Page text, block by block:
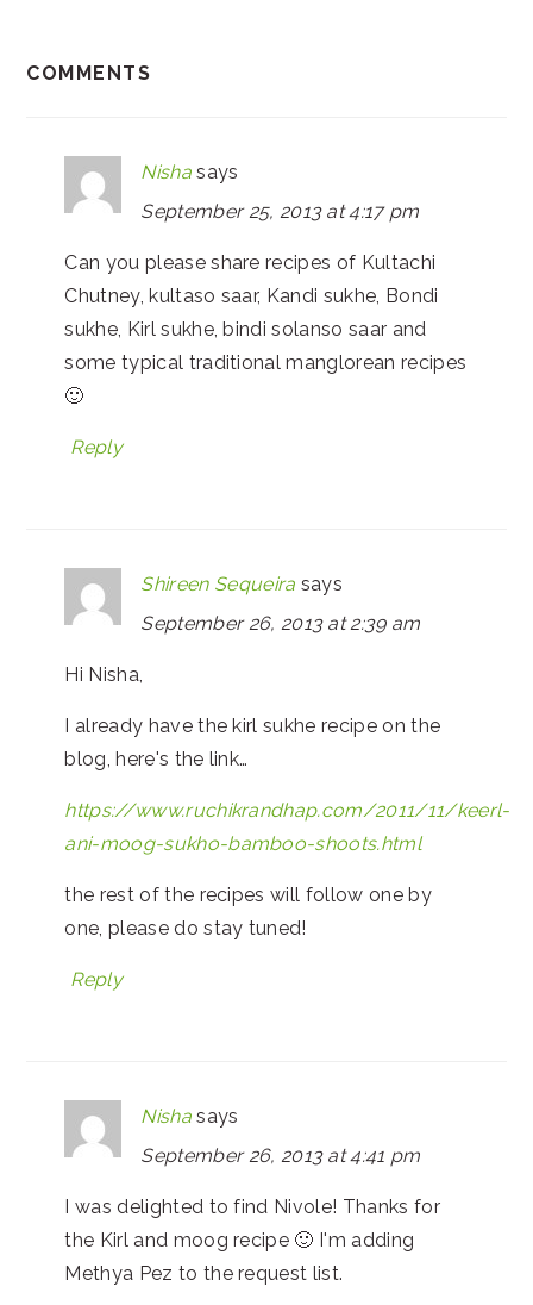
COMMENTS
Nisha says
September 25, 2013 at 4:17 pm
Can you please share recipes of Kultachi
Chutney, kultaso saar, Kandi sukhe, Bondi
sukhe, Kirl sukhe, bindi solanso saar and
some typical traditional manglorean recipes
🙂
Reply
Shireen Sequeira says
September 26, 2013 at 2:39 am
Hi Nisha,
I already have the kirl sukhe recipe on the
blog, here's the link…
https://www.ruchikrandhap.com/2011/11/keerl-
ani-moog-sukho-bamboo-shoots.html
the rest of the recipes will follow one by
one, please do stay tuned!
Reply
Nisha says
September 26, 2013 at 4:41 pm
I was delighted to find Nivole! Thanks for
the Kirl and moog recipe 🙂 I'm adding
Methya Pez to the request list.